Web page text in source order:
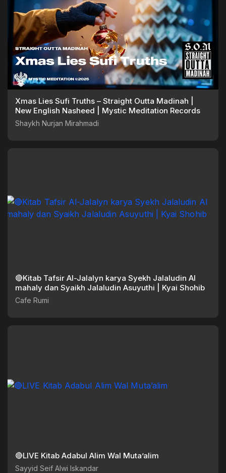
Xmas Lies Sufi Truths – Straight Outta Madinah |
New English Nasheed | Mystic Meditation Records
Shaykh Nurjan Mirahmadi
🔴Kitab Tafsir Al-Jalalyn karya Syekh Jalaludin Al
mahaly dan Syaikh Jalaludin Asuyuthi | Kyai Shohib
Cafe Rumi
🔴LIVE Kitab Adabul Alim Wal Muta’alim
Sayyid Seif Alwi Iskandar